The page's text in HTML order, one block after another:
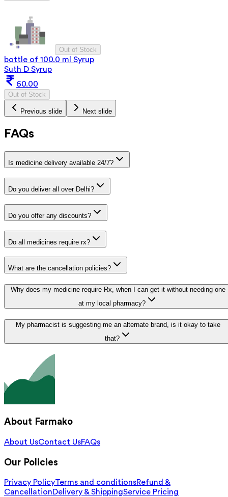
Out of Stock
bottle of 100.0 ml Syrup
Suth D Syrup
60.00
Out of Stock
Previous slide Next slide
FAQs
Is medicine delivery available 24/7?
Do you deliver all over Delhi?
Do you offer any discounts?
Do all medicines require rx?
What are the cancellation policies?
Why does my medicine require Rx, when I can get it without needing one
at my local pharmacy?
My pharmacist is suggesting me an alternate brand, is it okay to take
that?
About Farmako
About UsContact UsFAQs
Our Policies
Privacy PolicyTerms and conditionsRefund &
CancellationDelivery & ShippingService Pricing